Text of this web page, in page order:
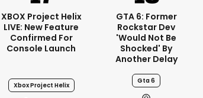
XBOX Project Helix
LIVE: New Feature
Confirmed For
Console Launch
Xbox Project Helix
GTA 6: Former
Rockstar Dev
'would Not Be
Shocked' By
Another Delay
Gta 6